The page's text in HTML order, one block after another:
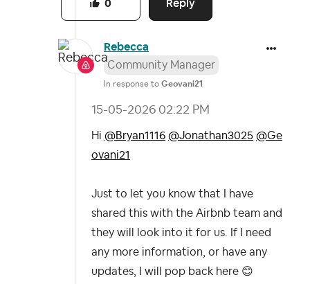
Reply
0
Rebecca
Community Manager
In response to Geovani21
‎15-05-2026 02:22 PM
Hi @Bryan1116 @Jonathan3025 @Ge
ovani21
Just to let you know that I have
shared this with the Airbnb team and
they will look into it for us. If I need
any more information, or have any
updates, I will pop back here 😊